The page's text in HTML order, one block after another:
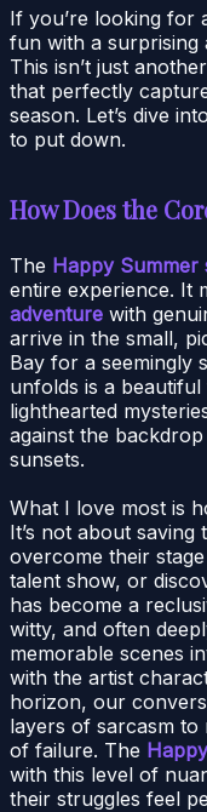
If you’re looking for
fun with a surprising
This isn’t just
that perfectly
season. Let’s dive
to put down.
How Does the
The Happy Summer
entire experience. It
adventure with
arrive in the small,
Bay for a seemingly
unfolds is a
lighthearted
against the
sunsets.
What I love most is
It’s not about saving
overcome their
talent show, or
has become a
witty, and often
memorable scenes
with the artist
horizon, our
layers of sarcasm
of failure. The
with this level of
their struggles feel